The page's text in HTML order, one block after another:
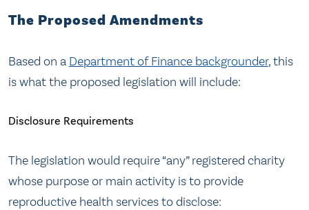
The Proposed Amendments
Based on a Department of Finance backgrounder, this
is what the proposed legislation will include:
Disclosure Requirements
The legislation would require “any” registered charity
whose purpose or main activity is to provide
reproductive health services to disclose: